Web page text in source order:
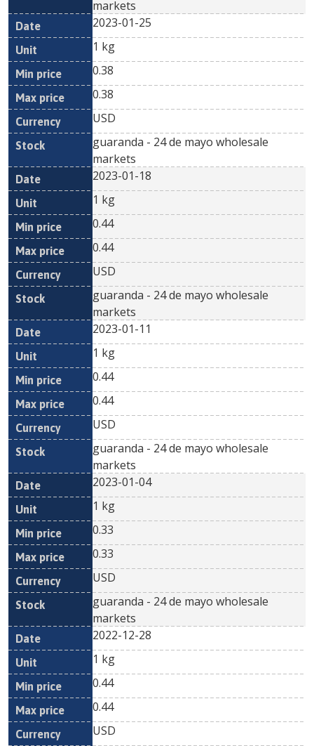
markets
2023-01-25
1 kg
0.38
0.38
USD
guaranda - 24 de mayo wholesale
markets
2023-01-18
1 kg
0.44
0.44
USD
guaranda - 24 de mayo wholesale
markets
2023-01-11
1 kg
0.44
0.44
USD
guaranda - 24 de mayo wholesale
markets
2023-01-04
1 kg
0.33
0.33
USD
guaranda - 24 de mayo wholesale
markets
2022-12-28
1 kg
0.44
0.44
USD